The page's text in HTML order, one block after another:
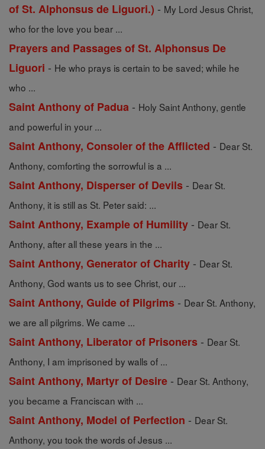
of St. Alphonsus de Liguori.) - My Lord Jesus Christ,
who for the love you bear ...
Prayers and Passages of St. Alphonsus De
Liguori - He who prays is certain to be saved; while he
who ...
Saint Anthony of Padua - Holy Saint Anthony, gentle
and powerful in your ...
Saint Anthony, Consoler of the Afflicted - Dear St.
Anthony, comforting the sorrowful is a ...
Saint Anthony, Disperser of Devils - Dear St.
Anthony, it is still as St. Peter said: ...
Saint Anthony, Example of Humility - Dear St.
Anthony, after all these years in the ...
Saint Anthony, Generator of Charity - Dear St.
Anthony, God wants us to see Christ, our ...
Saint Anthony, Guide of Pilgrims - Dear St. Anthony,
we are all pilgrims. We came ...
Saint Anthony, Liberator of Prisoners - Dear St.
Anthony, I am imprisoned by walls of ...
Saint Anthony, Martyr of Desire - Dear St. Anthony,
you became a Franciscan with ...
Saint Anthony, Model of Perfection - Dear St.
Anthony, you took the words of Jesus ...